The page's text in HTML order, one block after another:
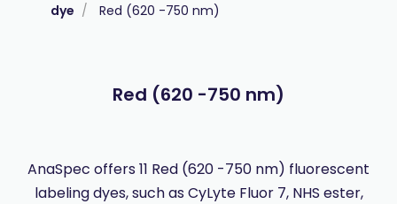
dye
Red (620 -750 nm)
Red (620 -750 nm)
AnaSpec offers 11 Red (620 -750 nm) fluorescent
labeling dyes, such as CyLyte Fluor 7, NHS ester,